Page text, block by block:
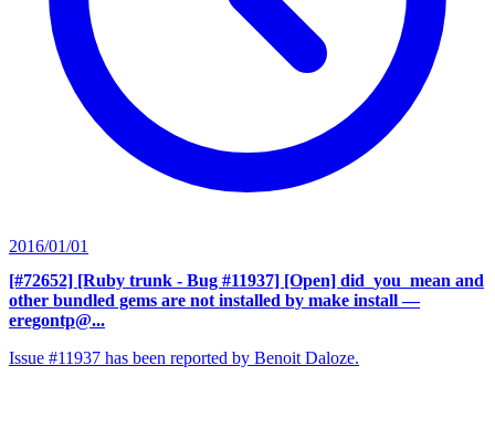
2016/01/01
[#72652] [Ruby trunk - Bug #11937] [Open] did_you_mean and
other bundled gems are not installed by make install —
eregontp@...
Issue #11937 has been reported by Benoit Daloze.